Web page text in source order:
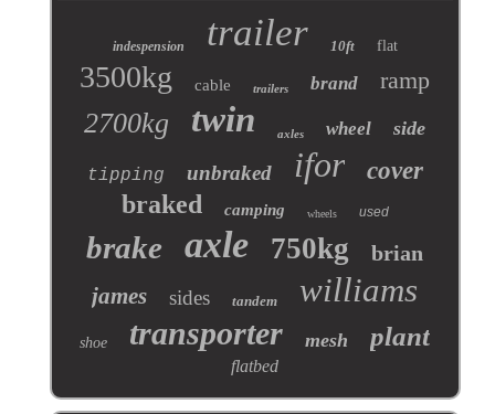
indespension trailer 10ft flat
3500kg cable trailers brand ramp
2700kg twin axles wheel side
tipping unbraked ifor cover
braked camping wheels used
brake axle 750kg brian
james sides tandem williams
shoe transporter mesh plant
flatbed